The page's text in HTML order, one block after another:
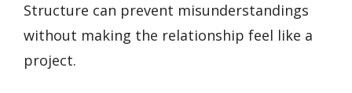
Structure can prevent misunderstandings
without making the relationship feel like a
project.